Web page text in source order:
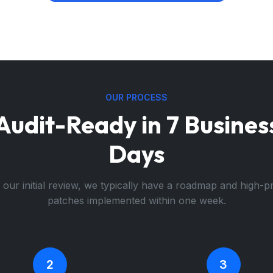
OUR PROCESS
Ready in 7
Days
our initial review, we typically have a roadmap and high-
patches implemented within one week.
2 3